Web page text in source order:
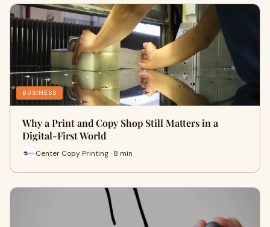
BUSINESS
Why a Print and Copy Shop Still Matters in a
Digital-First World
Center Copy Printing · 8 min